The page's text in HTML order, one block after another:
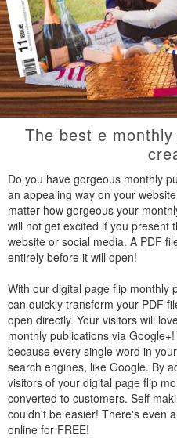
The best e
Do you have gorgeous monthly
an appealing way on your
matter how gorgeous your
will not get excited if you present
website or social media. A PDF
entirely before it will open!
With our digital page flip monthly
can quickly transform your PDF
open directly. Your visitors will
monthly publications via
because every single word in
search engines, like Google. By
visitors of your digital page flip
converted to customers. Self
couldn't be easier! There's even
online for FREE!